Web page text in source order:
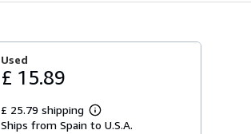
Used
£ 15.89
£ 25.79 shipping
Learn
more
Ships from Spain to U.S.A.